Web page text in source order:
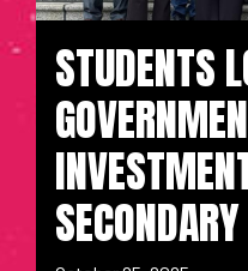
STUDENTS
SECONDARY